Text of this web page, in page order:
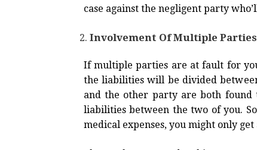
case against the negligent party
Involvement Of Multiple Parties
If multiple parties are at fault for
the liabilities will be divided
and the other party are both
liabilities between the two of you.
medical expenses, you might only get